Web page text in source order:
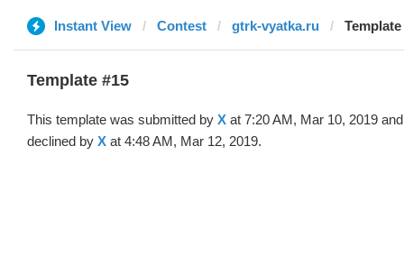
Instant View Contest gtrk-vyatka.ru
Template #15
This template was submitted by X at 7:20 AM, Mar 10, 2019 and
declined by X at 4:48 AM, Mar 12, 2019.